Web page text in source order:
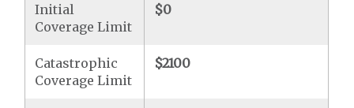
Initial
Coverage Limit
$0
Catastrophic
Coverage Limit
$2100